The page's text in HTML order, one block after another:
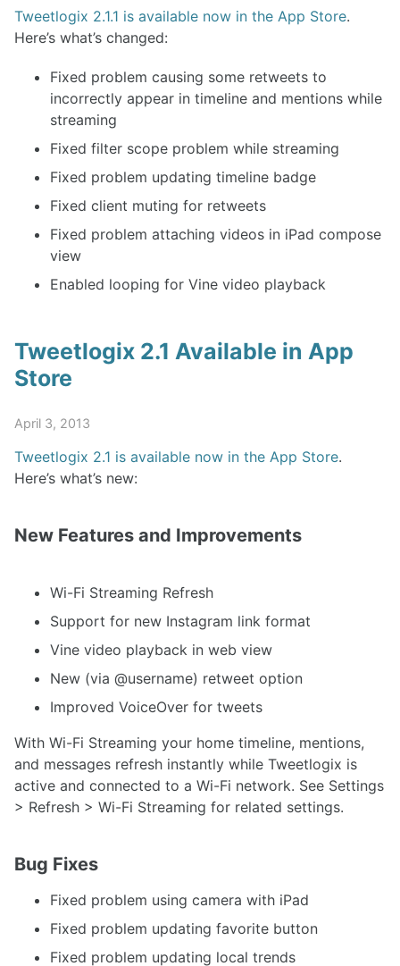
Tweetlogix 2.1.1 is available now in the App Store.
Here’s what’s changed:
Fixed problem causing some retweets to
incorrectly appear in timeline and mentions while
streaming
Fixed filter scope problem while streaming
Fixed problem updating timeline badge
Fixed client muting for retweets
Fixed problem attaching videos in iPad compose
view
Enabled looping for Vine video playback
Tweetlogix 2.1 Available in App
Store
April 3, 2013
Tweetlogix 2.1 is available now in the App Store.
Here’s what’s new:
New Features and Improvements
Wi-Fi Streaming Refresh
Support for new Instagram link format
Vine video playback in web view
New (via @username) retweet option
Improved VoiceOver for tweets
With Wi-Fi Streaming your home timeline, mentions,
and messages refresh instantly while Tweetlogix is
active and connected to a Wi-Fi network. See Settings
> Refresh > Wi-Fi Streaming for related settings.
Bug Fixes
Fixed problem using camera with iPad
Fixed problem updating favorite button
Fixed problem updating local trends